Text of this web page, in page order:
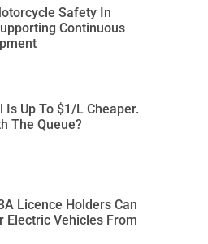
Safety In
Continuous
Is Up To $1/L Cheaper.
The Queue?
Licence Holders Can
Electric Vehicles From